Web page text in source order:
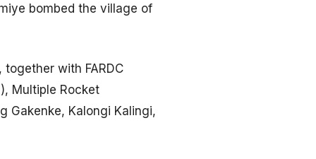
bombed the village of
with FARDC
Multiple Rocket
Gakenke, Kalongi Kalingi,